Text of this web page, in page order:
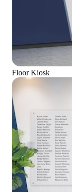
Floor Kiosk